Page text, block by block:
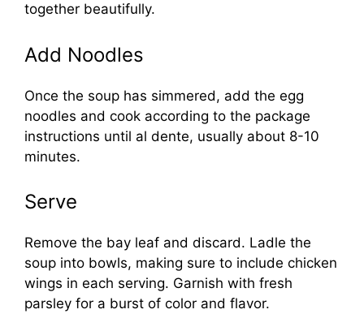
together beautifully.
Add Noodles
Once the soup has simmered, add the egg
noodles and cook according to the package
instructions until al dente, usually about 8-10
minutes.
Serve
Remove the bay leaf and discard. Ladle the
soup into bowls, making sure to include chicken
wings in each serving. Garnish with fresh
parsley for a burst of color and flavor.